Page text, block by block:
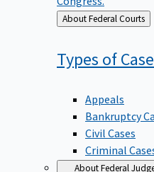
Back
to
About Federal Courts
Types of
Appeals
Bankruptcy
Civil Cases
Criminal
About Federal